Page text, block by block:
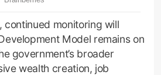
continued monitoring will
Model remains on
government’s broader
wealth creation, job